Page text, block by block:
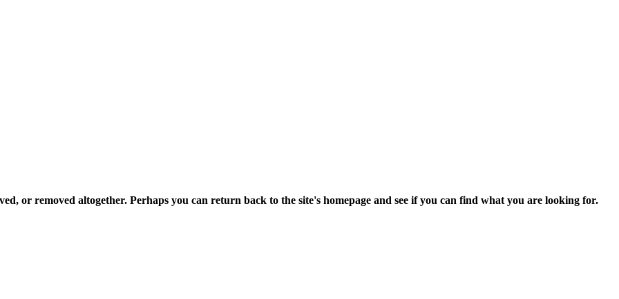
or removed altogether. Perhaps you can return back to the site's homepage and see if you can find what you are looking for.